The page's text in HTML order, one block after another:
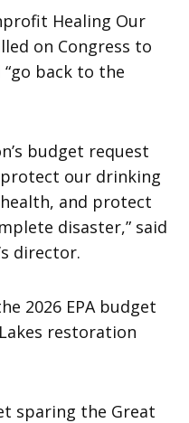
Healing Our
on Congress to
back to the
budget request
our drinking
and protect
disaster,” said
director.
2026 EPA budget
restoration
sparing the Great